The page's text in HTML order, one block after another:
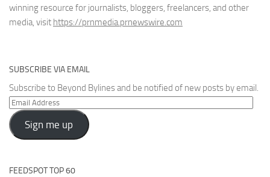
winning resource for journalists, bloggers, freelancers, and other
media, visit https://prnmedia.prnewswire.com
SUBSCRIBE VIA EMAIL
Subscribe to Beyond Bylines and be notified of new posts by email.
Email
Address
Sign me up
FEEDSPOT TOP 60